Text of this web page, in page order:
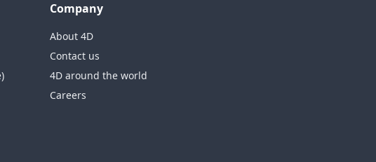
Company
About 4D
Contact us
4D around the world
Careers